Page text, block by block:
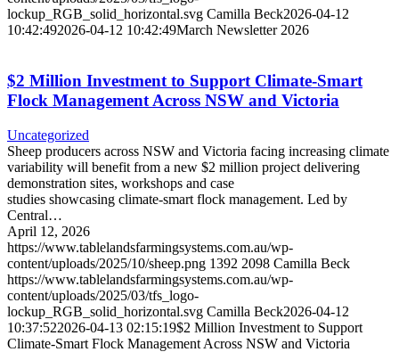
lockup_RGB_solid_horizontal.svg Camilla Beck2026-04-12
10:42:492026-04-12 10:42:49March Newsletter 2026
$2 Million Investment to Support Climate-Smart
Flock Management Across NSW and Victoria
Uncategorized
Sheep producers across NSW and Victoria facing increasing climate
variability will benefit from a new $2 million project delivering
demonstration sites, workshops and case
studies showcasing climate-smart flock management. Led by
Central…
April 12, 2026
https://www.tablelandsfarmingsystems.com.au/wp-
content/uploads/2025/10/sheep.png 1392 2098 Camilla Beck
https://www.tablelandsfarmingsystems.com.au/wp-
content/uploads/2025/03/tfs_logo-
lockup_RGB_solid_horizontal.svg Camilla Beck2026-04-12
10:37:522026-04-13 02:15:19$2 Million Investment to Support
Climate-Smart Flock Management Across NSW and Victoria